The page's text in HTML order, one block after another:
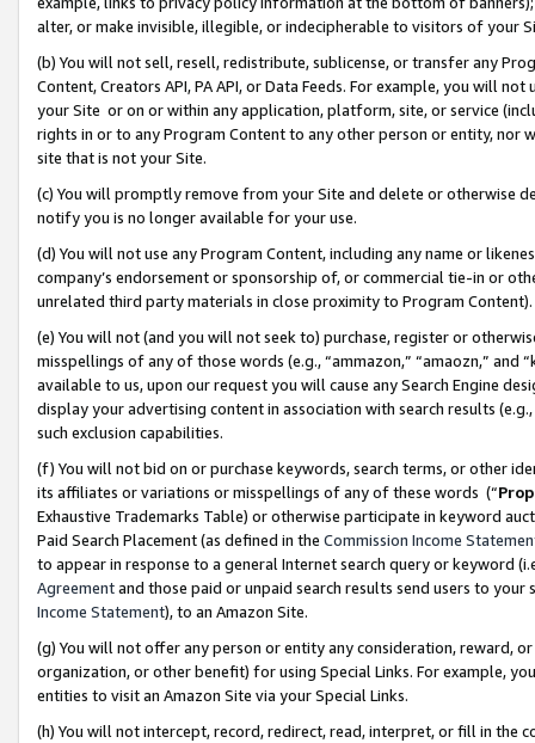
alter, or make invisible, illegible, or indecipherable to visitors of your
(b) You will not sell, resell, redistribute, sublicense, or transfer any
Content, Creators API, PA API, or Data Feeds. For example, you will
your Site or on or within any application, platform, site, or service
rights in or to any Program Content to any other person or entity, nor
site that is not your Site.
(c) You will promptly remove from your Site and delete or otherwise
notify you is no longer available for your use.
(d) You will not use any Program Content, including any name or
company’s endorsement or sponsorship of, or commercial tie-in or
unrelated third party materials in close proximity to Program Content).
(e) You will not (and you will not seek to) purchase, register or
misspellings of any of those words (e.g., “ammazon,” “amaozn,” and
available to us, upon our request you will cause any Search Engine
display your advertising content in association with search results
such exclusion capabilities.
(f) You will not bid on or purchase keywords, search terms, or other
its affiliates or variations or misspellings of any of these words (“
Exhaustive Trademarks Table) or otherwise participate in keyword
Paid Search Placement (as defined in the Commission Income
to appear in response to a general Internet search query or keyword
Agreementand those paid or unpaid search results send users to
Income Statement), to an Amazon Site.
(g) You will not offer any person or entity any consideration, reward,
organization, or other benefit) for using Special Links. For example,
entities to visit an Amazon Site via your Special Links.
(h) You will not intercept, record, redirect, read, interpret, or fill in